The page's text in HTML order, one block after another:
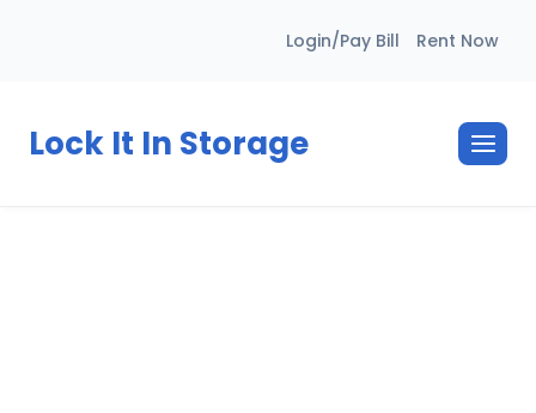
Login/Pay Bill Rent Now
Lock It In Storage